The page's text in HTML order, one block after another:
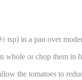
tsp) in a pan over
whole or chop them in
the tomatoes to